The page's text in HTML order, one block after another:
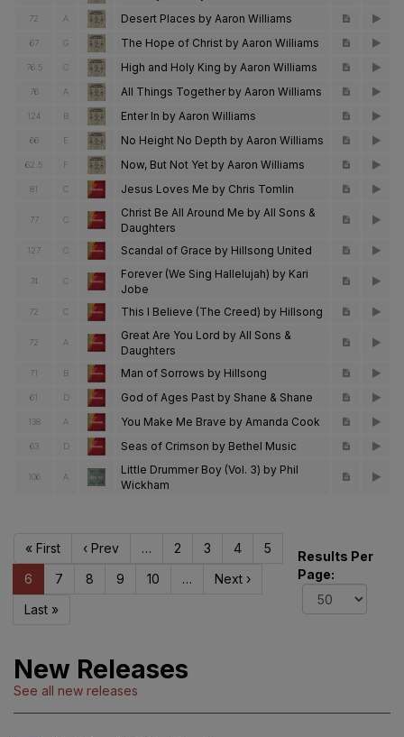
72 A Desert Places by Aaron Williams
67 G The Hope of Christ by Aaron Williams
76.5 C High and Holy King by Aaron Williams
76 A All Things Together by Aaron Williams
124 B Enter In by Aaron Williams
66 E No Height No Depth by Aaron Williams
62.5 F Now, But Not Yet by Aaron Williams
81 C Jesus Loves Me by Chris Tomlin
77 C
Christ Be All Around Me by All Sons &
Daughters
127 C Scandal of Grace by Hillsong United
74 C
Forever (We Sing Hallelujah) by Kari
Jobe
72 C This I Believe (The Creed) by Hillsong
72 A
Great Are You Lord by All Sons &
Daughters
71 B Man of Sorrows by Hillsong
61 D God of Ages Past by Shane & Shane
138 A You Make Me Brave by Amanda Cook
63 D Seas of Crimson by Bethel Music
106 A
Little Drummer Boy (Vol. 3) by Phil
Wickham
« First ‹ Prev … 2 3 4
5
6
7 8 9 10 …
Next ›
Last »
Results Per
Page:
New Releases
See all new releases